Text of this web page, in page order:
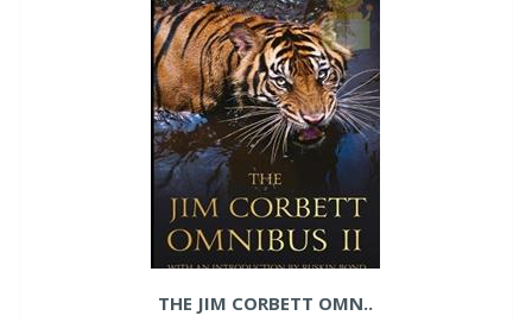
THE JIM CORBETT OMN..